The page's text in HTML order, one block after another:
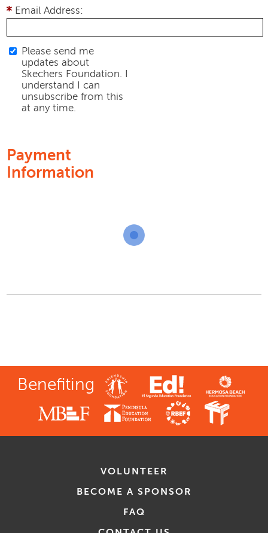
Email Address:
Please send me
updates about
Skechers Foundation. I
understand I can
unsubscribe from this
at any time.
Payment
Information
Benefiting
VOLUNTEER
BECOME A SPONSOR
FAQ